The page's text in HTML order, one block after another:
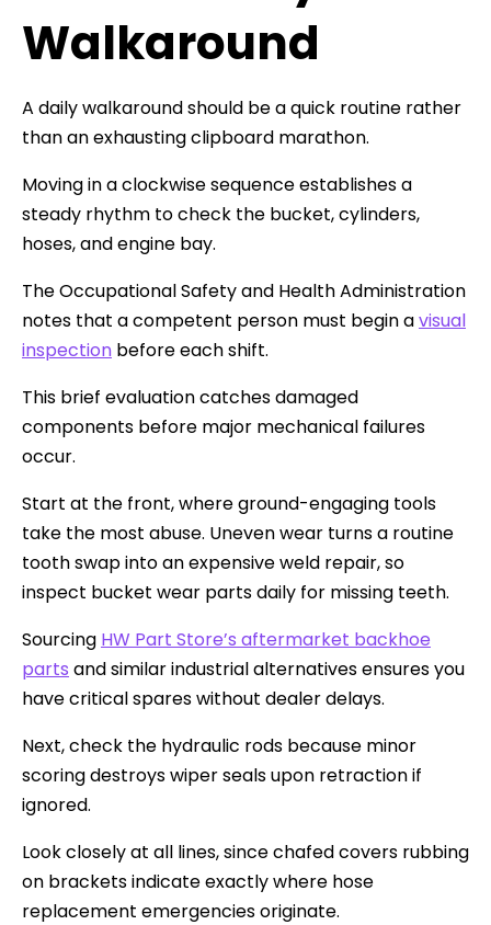
Walkaround
A daily walkaround should be a quick routine rather
than an exhausting clipboard marathon.
Moving in a clockwise sequence establishes a
steady rhythm to check the bucket, cylinders,
hoses, and engine bay.
The Occupational Safety and Health Administration
notes that a competent person must begin avisual
inspection before each shift.
This brief evaluation catches damaged
components before major mechanical failures
occur.
Start at the front, where ground-engaging tools
take the most abuse. Uneven wear turns a routine
tooth swap into an expensive weld repair, so
inspect bucket wear parts daily for missing teeth.
Sourcing HW Part Store’s aftermarket backhoe
parts and similar industrial alternatives ensures you
have critical spares without dealer delays.
Next, check the hydraulic rods because minor
scoring destroys wiper seals upon retraction if
ignored.
Look closely at all lines, since chafed covers rubbing
on brackets indicate exactly where hose
replacement emergencies originate.